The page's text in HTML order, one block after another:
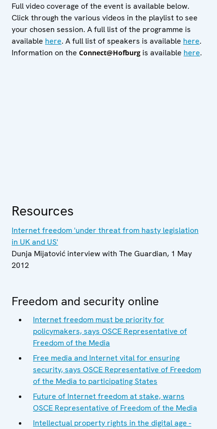
Full video coverage of the event is available below.
Click through the various videos in the playlist to see
your chosen session. A full list of the programme is
available here. A full list of speakers is available here.
Information on the Connect@Hofburg is available here.
Resources
Internet freedom 'under threat from hasty legislation
in UK and US'
Dunja Mijatović interview with The Guardian, 1 May
2012
Freedom and security online
Internet freedom must be priority for
policymakers, says OSCE Representative of
Freedom of the Media
Free media and Internet vital for ensuring
security, says OSCE Representative of Freedom
of the Media to participating States
Future of Internet freedom at stake, warns
OSCE Representative of Freedom of the Media
Intellectual property rights in the digital age -